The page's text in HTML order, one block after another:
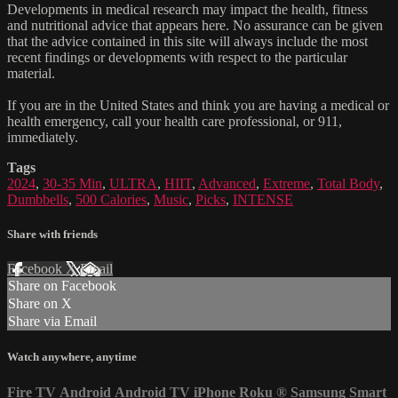
Developments in medical research may impact the health, fitness
and nutritional advice that appears here. No assurance can be given
that the advice contained in this site will always include the most
recent findings or developments with respect to the particular
material.
If you are in the United States and think you are having a medical or
health emergency, call your health care professional, or 911,
immediately.
Tags
2024, 30-35 Min, ULTRA, HIIT, Advanced, Extreme, Total Body,
Dumbbells, 500 Calories, Music, Picks, INTENSE
Share with friends
Facebook XEmail
Share on Facebook
Share on X
Share via Email
Watch anywhere, anytime
Fire TV Android Android TV iPhone Roku ® Samsung Smart